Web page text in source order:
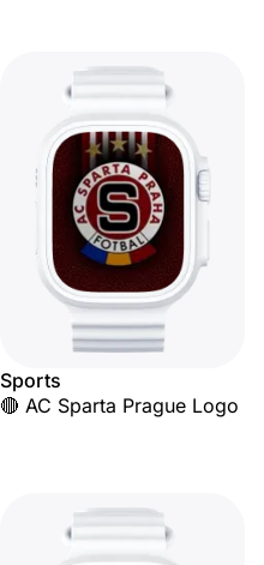
Sports
🔴 AC Sparta Prague Logo